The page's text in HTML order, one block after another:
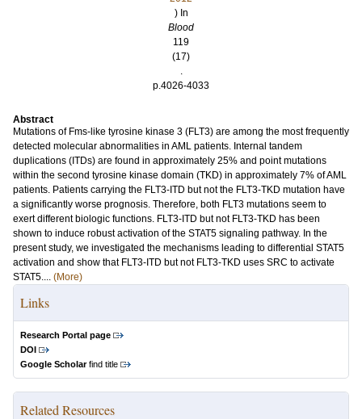
) In
Blood
119
(17)
.
p.4026-4033
Abstract
Mutations of Fms-like tyrosine kinase 3 (FLT3) are among the most frequently
detected molecular abnormalities in AML patients. Internal tandem
duplications (ITDs) are found in approximately 25% and point mutations
within the second tyrosine kinase domain (TKD) in approximately 7% of AML
patients. Patients carrying the FLT3-ITD but not the FLT3-TKD mutation have
a significantly worse prognosis. Therefore, both FLT3 mutations seem to
exert different biologic functions. FLT3-ITD but not FLT3-TKD has been
shown to induce robust activation of the STAT5 signaling pathway. In the
present study, we investigated the mechanisms leading to differential STAT5
activation and show that FLT3-ITD but not FLT3-TKD uses SRC to activate
STAT5.... (More)
Links
Research Portal page
DOI
Google Scholarfind title
Related Resources